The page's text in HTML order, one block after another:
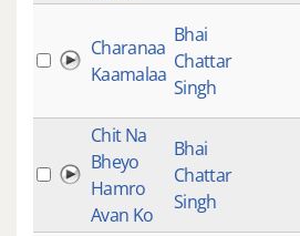
Charanaa
Kaamalaa
Bhai
Chattar
Singh
Chit Na
Bheyo
Hamro
Avan Ko
Bhai
Chattar
Singh